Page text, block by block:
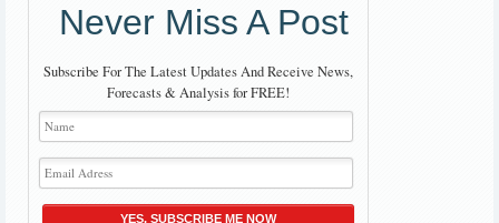
Never Miss A Post
Subscribe For The Latest Updates And Receive News,
Forecasts & Analysis for FREE!
YES, SUBSCRIBE ME NOW